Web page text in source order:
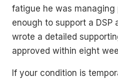
fatigue he was
enough to support a DSP
wrote a detailed
approved within eight
If your condition is